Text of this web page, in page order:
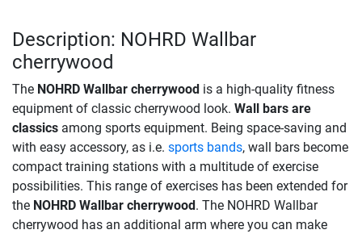
Description: NOHRD Wallbar
cherrywood
The NOHRD Wallbar cherrywood is a high-quality fitness
equipment of classic cherrywood look. Wall bars are
classics among sports equipment. Being space-saving and
with easy accessory, as i.e. sports bands, wall bars become
compact training stations with a multitude of exercise
possibilities. This range of exercises has been extended for
the NOHRD Wallbar cherrywood . The NOHRD Wallbar
cherrywood has an additional arm where you can make